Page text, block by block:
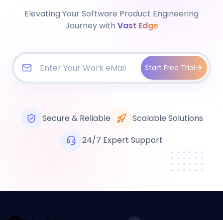
Elevating Your Software Product Engineering
Journey with Vast Edge
Start Free Trial
Secure & Reliable
Scalable Solutions
24/7 Expert Support